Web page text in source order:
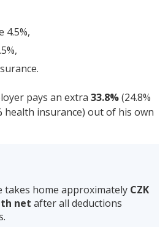
4.5%,
pays an extra 33.8%(24.8%
health insurance) out of his own
takes home approximately CZK
net after all deductions